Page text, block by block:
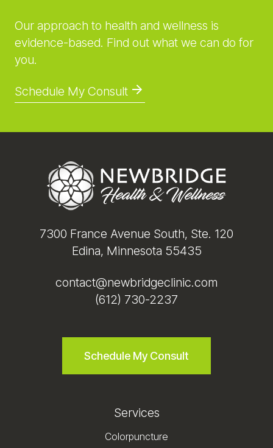
Our approach to health and wellness is
evidence-based. Find out what we can do for
you.
Schedule My Consult
7300 France Avenue South, Ste. 120
Edina, Minnesota 55435
contact@newbridgeclinic.com
(612) 730-2237
Schedule My Consult
Services
Colorpuncture